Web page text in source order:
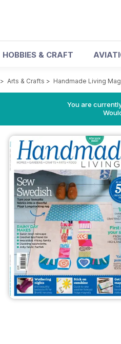
HOBBIES & CRAFT
> Arts & Crafts > Handmade Living
You are